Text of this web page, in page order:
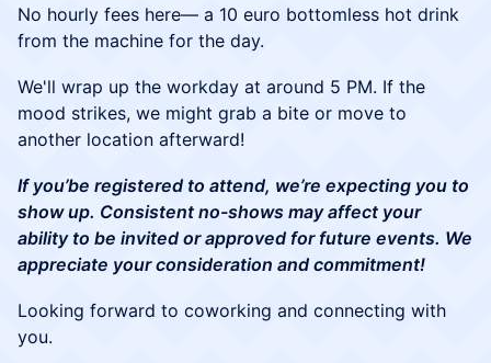
No hourly fees here— a 10 euro bottomless hot drink
from the machine for the day.
We'll wrap up the workday at around 5 PM. If the
mood strikes, we might grab a bite or move to
another location afterward!
If you’be registered to attend, we’re expecting you to
show up. Consistent no-shows may affect your
ability to be invited or approved for future events. We
appreciate your consideration and commitment!
Looking forward to coworking and connecting with
you.